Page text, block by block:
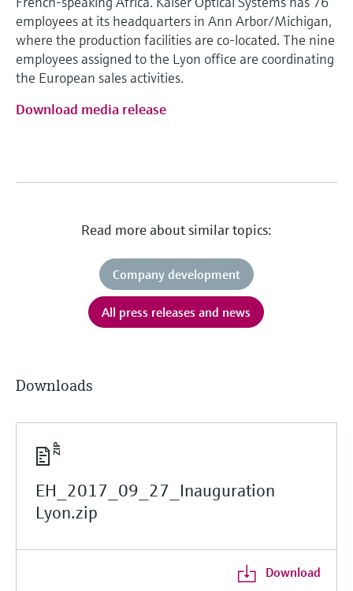
employees at its headquarters in Ann Arbor/Michigan,
where the production facilities are co-located. The nine
employees assigned to the Lyon office are coordinating
the European sales activities.
Download media release
Read more about similar topics:
Company development
All press releases and news
Downloads
EH_2017_09_27_Inauguration
Lyon.zip
Download